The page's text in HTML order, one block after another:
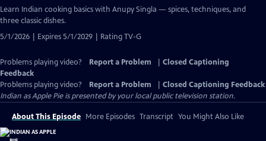
has
Closed
Learn Indian cooking basics with Anupy Singla — spices, techniques, and
three classic dishes.
5/1/2026 | Expires 5/1/2029 | Rating TV-G
Problems playing video? Report a Problem
Closed Captioning
Feedback
Problems playing video?
Report a Problem
Closed Captioning Feedback
Indian as Apple Pieis presented by your local public television station.
About This Episode More Episodes Transcript You Might Also Like